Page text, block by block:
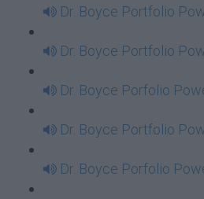
Dr. Boyce Portfolio
Dr. Boyce Portfolio
Dr. Boyce Porfolio
Dr. Boyce Portfolio
Dr. Boyce Porfolio